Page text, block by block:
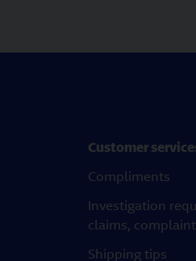
Customer
Compliments
Investigation
claims,
Shipping tips